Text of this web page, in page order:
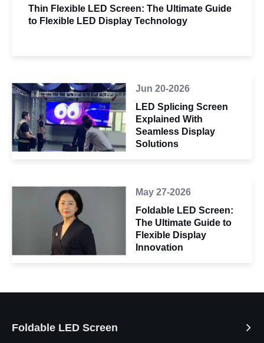
Thin Flexible LED Screen: The Ultimate Guide
to Flexible LED Display Technology
Jun 20-2026
LED Splicing Screen
Explained With
Seamless Display
Solutions
May 27-2026
Foldable LED Screen:
The Ultimate Guide to
Flexible Display
Innovation
Foldable LED Screen